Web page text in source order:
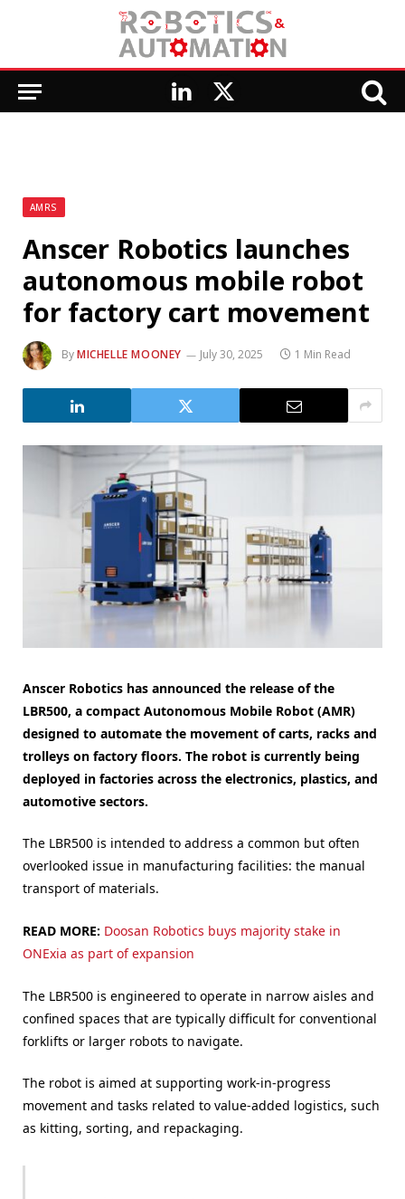
LinkedIn
X
AMRS
Anscer Robotics launches
autonomous mobile robot
for factory cart movement
ByMICHELLE MOONEY July 30, 2025 1 Min Read
Anscer Robotics has announced the release of the
LBR500, a compact Autonomous Mobile Robot (AMR)
designed to automate the movement of carts, racks and
trolleys on factory floors. The robot is currently being
deployed in factories across the electronics, plastics, and
automotive sectors.
The LBR500 is intended to address a common but often
overlooked issue in manufacturing facilities: the manual
transport of materials.
READ MORE: Doosan Robotics buys majority stake in
ONExia as part of expansion
The LBR500 is engineered to operate in narrow aisles and
confined spaces that are typically difficult for conventional
forklifts or larger robots to navigate.
The robot is aimed at supporting work-in-progress
movement and tasks related to value-added logistics, such
as kitting, sorting, and repackaging.